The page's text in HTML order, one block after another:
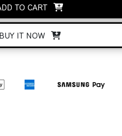
TO CART
IT NOW